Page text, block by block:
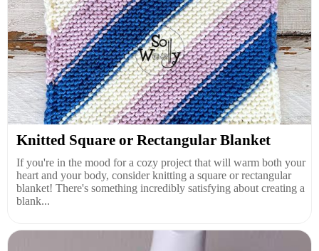
Knitted Square or Rectangular Blanket
If you're in the mood for a cozy project that will warm both your
heart and your body, consider knitting a square or rectangular
blanket! There's something incredibly satisfying about creating a
blank...